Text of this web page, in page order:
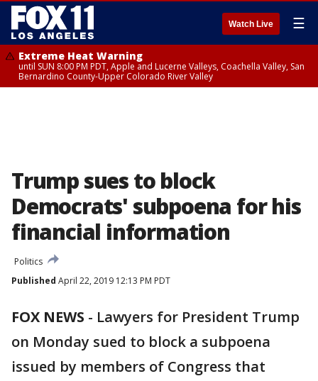
Watch Live ☰
Extreme Heat Warning
until SUN 8:00 PM PDT, Apple and Lucerne Valleys, Coachella Valley, San
Bernardino County-Upper Colorado River Valley
Trump sues to block
Democrats' subpoena for his
financial information
Politics
Published April 22, 2019 12:13 PM PDT
FOX NEWS - Lawyers for President Trump
on Monday sued to block a subpoena
issued by members of Congress that